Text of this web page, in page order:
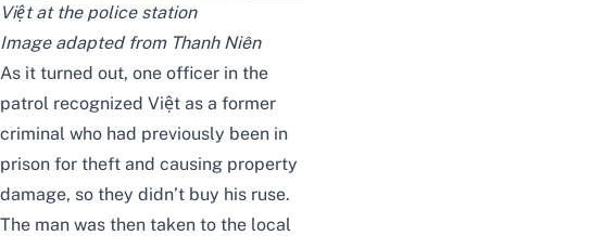
Việt at the police station
Image adapted from Thanh Niên
As it turned out, one officer in the
patrol recognized Việt as a former
criminal who had previously been in
prison for theft and causing property
damage, so they didn’t buy his ruse.
The man was then taken to the local